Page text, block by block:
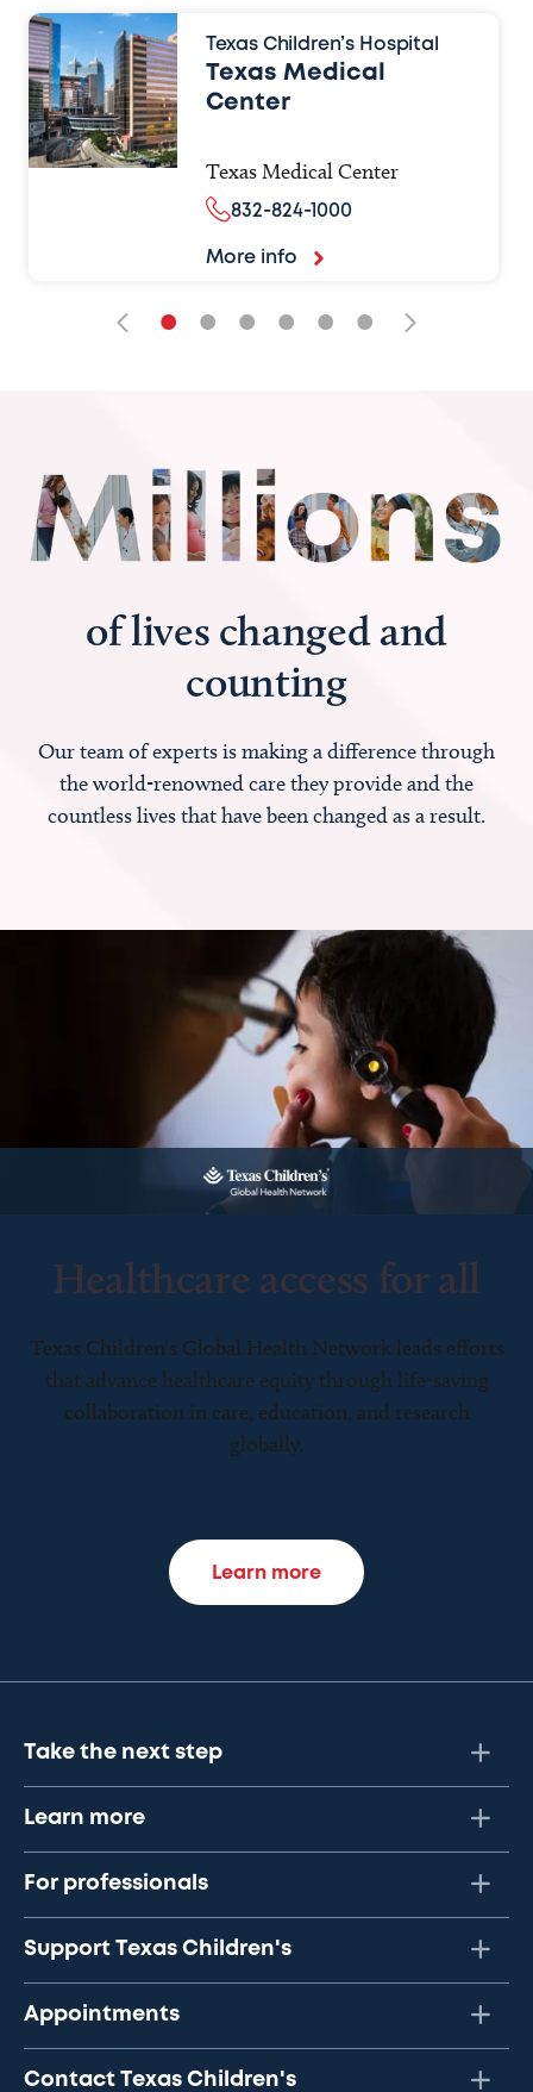
Texas Children’s Hospital
Texas Medical
Center
Texas Medical Center
832-824-1000
More info
• • • • • •
of lives changed and
counting
Our team of experts is making a difference through
the world-renowned care they provide and the
countless lives that have been changed as a result.
Healthcare access for all
Texas Children’s Global Health Network leads efforts
that advance healthcare equity through life-saving
collaboration in care, education, and research
globally.
Learn more
Take the next step
Learn more
For professionals
Support Texas Children's
Appointments
Contact Texas Children's